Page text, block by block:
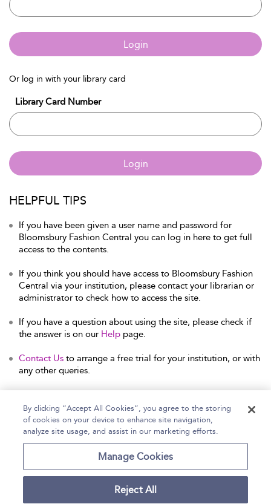
Login
Or log in with your library card
Library Card Number
Login
HELPFUL TIPS
If you have been given a user name and password for
Bloomsbury Fashion Central you can log in here to get full
access to the contents.
If you think you should have access to Bloomsbury Fashion
Central via your institution, please contact your librarian or
administrator to check how to access the site.
If you have a question about using the site, please check if
the answer is on our Help page.
Contact Us to arrange a free trial for your institution, or with
any other queries.
Home Help Accessibility Statement
Contact Us
By clicking “Accept All Cookies”, you agree to the storing
of cookies on your device to enhance site navigation,
analyze site usage, and assist in our marketing efforts.
Manage Cookies
Reject All